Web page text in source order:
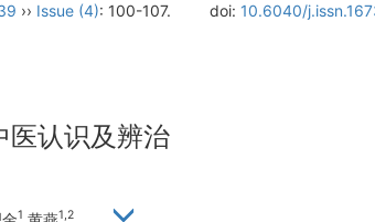
›› Issue (4): 100-107. doi: 10.6040/
医认识及辨治
1 1,2